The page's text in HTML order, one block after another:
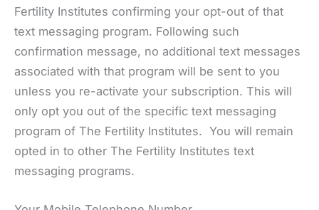
Fertility Institutes confirming your opt-out of that
text messaging program. Following such
confirmation message, no additional text messages
associated with that program will be sent to you
unless you re-activate your subscription. This will
only opt you out of the specific text messaging
program of The Fertility Institutes. You will remain
opted in to other The Fertility Institutes text
messaging programs.